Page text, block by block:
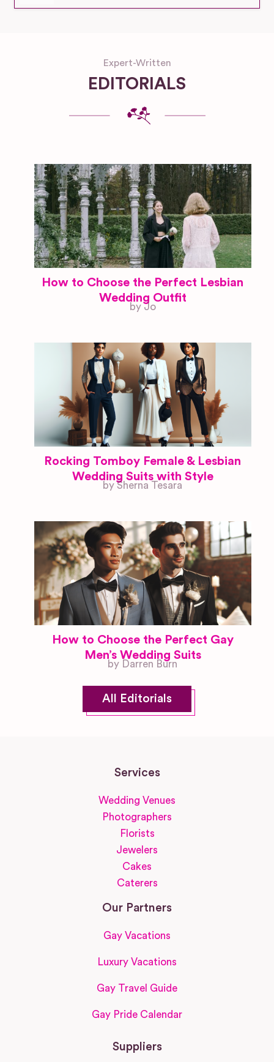
Expert-Written
EDITORIALS
How to Choose the Perfect Lesbian
Wedding Outfit
by Jo
Rocking Tomboy Female & Lesbian
Wedding Suits with Style
by Sherna Tesara
How to Choose the Perfect Gay
Men’s Wedding Suits
by Darren Burn
All Editorials
Services
Wedding Venues
Photographers
Florists
Jewelers
Cakes
Caterers
Our Partners
Gay Vacations
Luxury Vacations
Gay Travel Guide
Gay Pride Calendar
Suppliers